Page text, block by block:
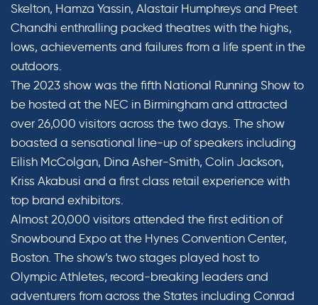
Skelton, Hamza Yassin, Alastair Humphreys and Preet
Chandhi enthralling packed theatres with the highs,
lows, achievements and failures from a life spent in the
outdoors.
The 2023 show was the fifth National Running Show to
be hosted at the NEC in Birmingham and attracted
over 26,000 visitors across the two days. The show
boasted a sensational line-up of speakers including
Eilish McColgan, Dina Asher-Smith, Colin Jackson,
Kriss Akabusi and a first class retail experience with
top brand exhibitors.
Almost 20,000 visitors attended the first edition of
Snowbound Expo at the Hynes Convention Center,
Boston. The show’s two stages played host to
Olympic Athletes, record-breaking leaders and
adventurers from across the States including Conrad